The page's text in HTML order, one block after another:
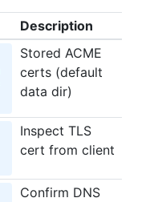
Description
Stored ACME
certs (default
data dir)
Inspect TLS
cert from client
Confirm DNS